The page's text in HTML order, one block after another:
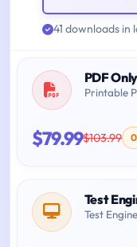
41 downloads in
PDF Only
Printable
$79.99$103.99
Test
Test